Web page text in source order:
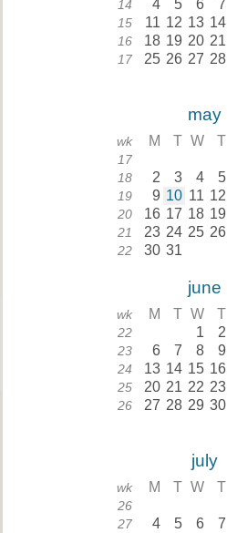
14 4 5 6 7
15 11 12 13 14
16 18 19 20 21
17 25 26 27 28
may
wk M T W T
17
18 2 3 4 5
19 9 10 11 12
20 16 17 18 19
21 23 24 25 26
22 30 31
june
wk M T W T
22 1 2
23 6 7 8 9
24 13 14 15 16
25 20 21 22 23
26 27 28 29 30
july
wk M T W T
26
27 4 5 6 7